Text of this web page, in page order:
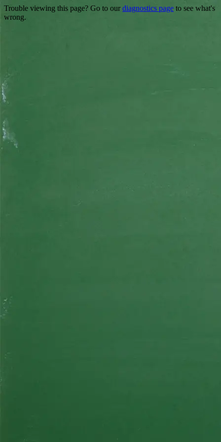
Trouble viewing this page? Go to our diagnostics page to see what's
wrong.